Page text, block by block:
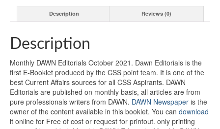
Description Reviews (0)
Description
Monthly DAWN Editorials October 2021. Dawn Editorials is the
first E-Booklet produced by the CSS point team. It is one of the
best Current Affairs sources for all CSS Aspirants. DAWN
Editorials are published on monthly basis, all articles are from
pure professionals writers from DAWN. DAWN Newspaper is the
owner of the content available in this booklet. You can download
it online for Free of cost or request for printout. only printing